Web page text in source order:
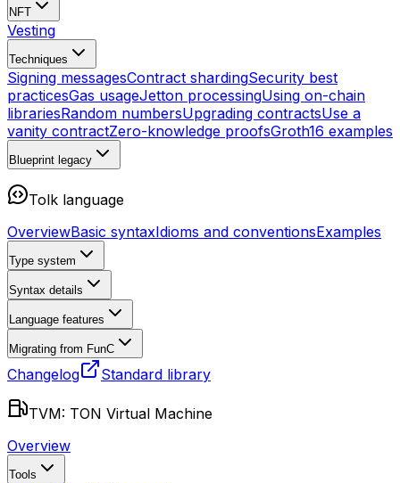
NFT
Vesting
Techniques
Signing messagesContract shardingSecurity best
practicesGas usageJetton processingUsing on-chain
librariesRandom numbersUpgrading contractsUse a
vanity contractZero-knowledge proofsGroth16 examples
Blueprint legacy
Tolk language
OverviewBasic syntaxIdioms and conventionsExamples
Type system
Syntax details
Language features
Migrating from FunC
Changelog Standard library
TVM: TON Virtual Machine
Overview
Tools